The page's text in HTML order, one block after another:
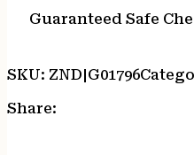
DUTY
Guaranteed Safe
SKU: ZND|G01796
Share: